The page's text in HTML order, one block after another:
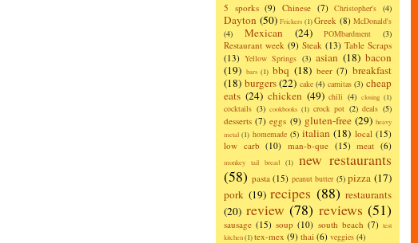
5 sporks (9) Chinese (7) Christopher's (4)
Dayton (50) Frickers (1) Greek (8) McDonald's
(4)
Mexican (24) POMbardment (3)
Restaurant week (9) Steak (13) Table Scraps
(13) Yellow Springs (3) asian (18) bacon
(19) bars (1) bbq (18) beer (7) breakfast
(18) burgers(22) cake (4) carnitas (3) cheap
eats (24) chicken (49) chili (4) closing (1)
cocktails (3) cookbooks (1) crock pot (2) deals (5)
desserts (7) eggs (9) gluten-free (29) heavy
metal (1) homemade (5) italian (18) local (15)
low carb (10) man-b-que (15) meat (6)
monkey tail bread (1)
new restaurants
(58) pasta (15) peanut butter (5) pizza (17)
pork (19) recipes (88) restaurants
(20) review (78) reviews (51)
sausage (15) soup (10) south beach (7) test
kitchen(1)tex-mex (9) thai (6) veggies (4)